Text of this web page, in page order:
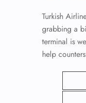
Turkish
grabbing a
terminal is
help